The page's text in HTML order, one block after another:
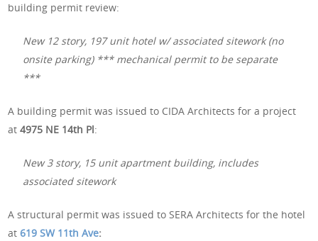
building permit review:
New 12 story, 197 unit hotel w/ associated sitework (no
onsite parking) *** mechanical permit to be separate
***
A building permit was issued to CIDA Architects for a project
at4975 NE 14th Pl:
New 3 story, 15 unit apartment building, includes
associated sitework
A structural permit was issued to SERA Architects for the hotel
at619 SW 11th Ave: